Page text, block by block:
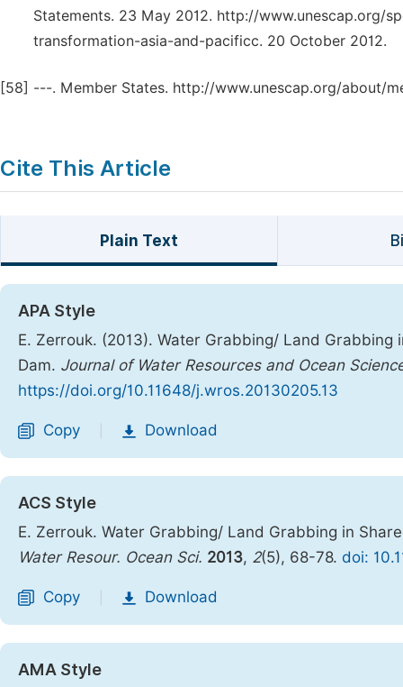
Statements. 23 May 2012. http://www.unescap.org/
transformation-asia-and-pacificc. 20 October 2012.
[58] ---. Member States. http://www.unescap.org/about/
Cite This Article
Plain Text
APA Style
E. Zerrouk. (2013). Water Grabbing/ Land
Dam. Journal of Water Resources and Ocean
https://doi.org/10.11648/j.wros.20130205.13
Copy Download
ACS Style
E. Zerrouk. Water Grabbing/ Land Grabbing in
Water Resour. Ocean Sci. 2013, 2(5), 68-78. doi:
Copy Download
AMA Style